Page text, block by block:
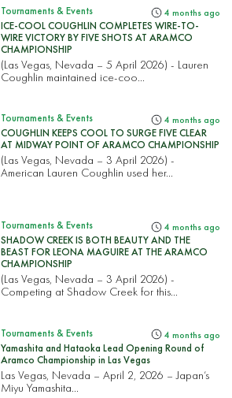
Tournaments & Events 4 months ago
ICE-COOL COUGHLIN COMPLETES WIRE-TO-
WIRE VICTORY BY FIVE SHOTS AT ARAMCO
CHAMPIONSHIP
(Las Vegas, Nevada – 5 April 2026) - Lauren
Coughlin maintained ice-coo...
Tournaments & Events 4 months ago
COUGHLIN KEEPS COOL TO SURGE FIVE CLEAR
AT MIDWAY POINT OF ARAMCO CHAMPIONSHIP
(Las Vegas, Nevada – 3 April 2026) -
American Lauren Coughlin used her...
Tournaments & Events 4 months ago
SHADOW CREEK IS BOTH BEAUTY AND THE
BEAST FOR LEONA MAGUIRE AT THE ARAMCO
CHAMPIONSHIP
(Las Vegas, Nevada – 3 April 2026) -
Competing at Shadow Creek for this...
Tournaments & Events 4 months ago
Yamashita and Hataoka Lead Opening Round of
Aramco Championship in Las Vegas
Las Vegas, Nevada – April 2, 2026 – Japan’s
Miyu Yamashita...